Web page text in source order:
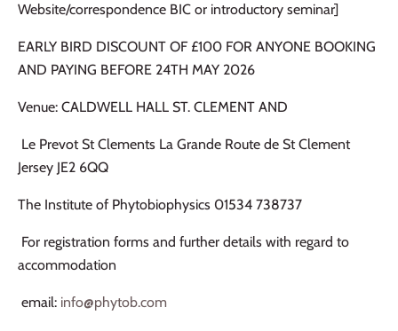
Website/correspondence BIC or introductory seminar]
EARLY BIRD DISCOUNT OF £100 FOR ANYONE BOOKING
AND PAYING BEFORE 24TH MAY 2026
Venue: CALDWELL HALL ST. CLEMENT AND
Le Prevot St Clements La Grande Route de St Clement
Jersey JE2 6QQ
The Institute of Phytobiophysics 01534 738737
For registration forms and further details with regard to
accommodation
email: info@phytob.com